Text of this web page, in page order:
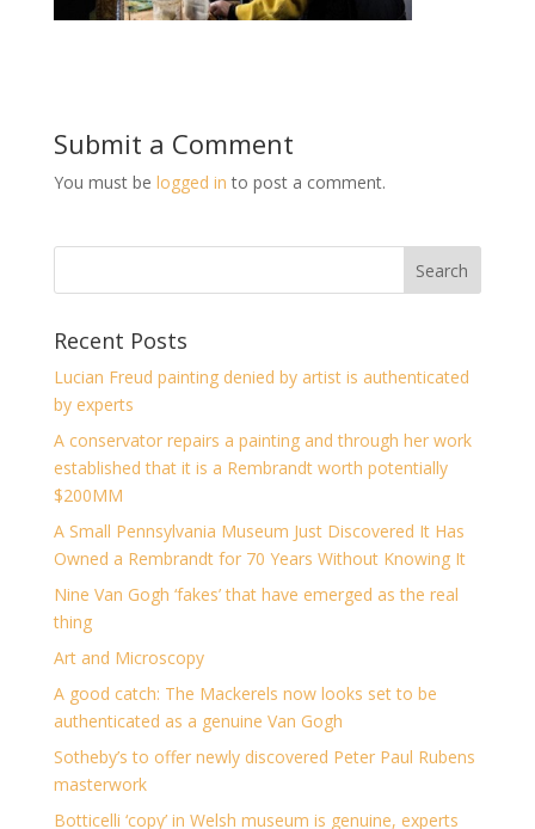
Submit a Comment
You must be logged in to post a comment.
Recent Posts
Lucian Freud painting denied by artist is authenticated
by experts
A conservator repairs a painting and through her work
established that it is a Rembrandt worth potentially
$200MM
A Small Pennsylvania Museum Just Discovered It Has
Owned a Rembrandt for 70 Years Without Knowing It
Nine Van Gogh ‘fakes’ that have emerged as the real
thing
Art and Microscopy
A good catch: The Mackerels now looks set to be
authenticated as a genuine Van Gogh
Sotheby’s to offer newly discovered Peter Paul Rubens
masterwork
Botticelli ‘copy’ in Welsh museum is genuine, experts